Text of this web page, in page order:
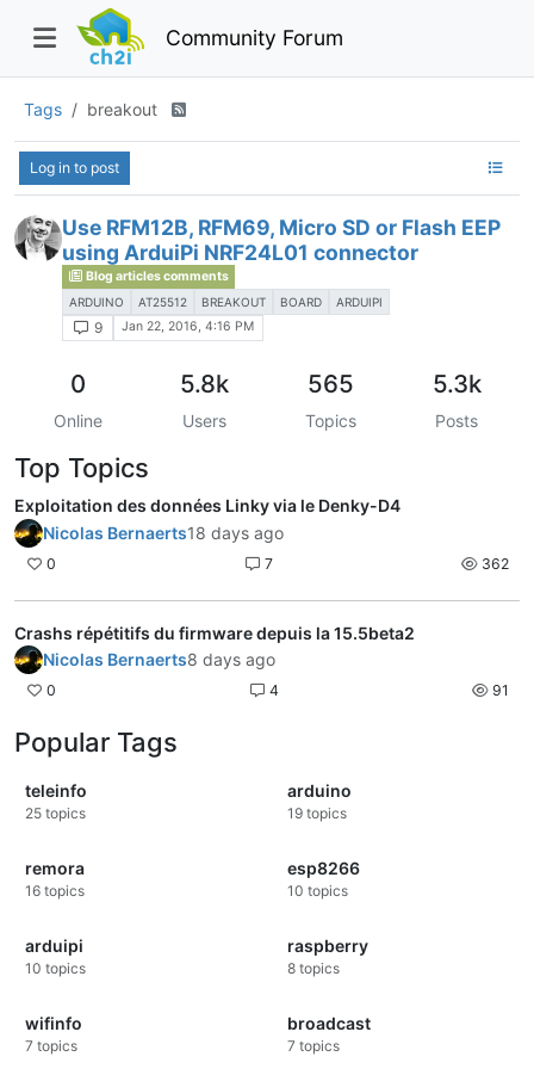
Community Forum
Tags breakout
Log in to post
Use RFM12B, RFM69, Micro SD or Flash EEP
using ArduiPi NRF24L01 connector
Blog articles comments
ARDUINO AT25512 BREAKOUT BOARD ARDUIPI
9 Jan 22, 2016, 4:16 PM
0
Online
5.8k
Users
565
Topics
5.3k
Posts
Top Topics
Exploitation des données Linky via le Denky-D4
Nicolas Bernaerts18 days ago
0 7 362
Crashs répétitifs du firmware depuis la 15.5beta2
Nicolas Bernaerts8 days ago
0 4 91
Popular Tags
teleinfo
25 topics
arduino
19 topics
remora
16 topics
esp8266
10 topics
arduipi
10 topics
raspberry
8 topics
wifinfo
7 topics
broadcast
7 topics